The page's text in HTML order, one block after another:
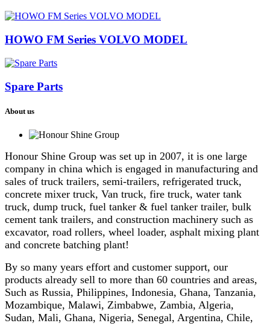
HOWO FM Series VOLVO MODEL
Spare Parts
About us
Honour Shine Group was set up in 2007, it is one large
company in china which is engaged in manufacturing and
sales of truck trailers, semi-trailers, refrigerated truck,
concrete mixer truck, Van truck, fire truck, water tank
truck, dump truck, fuel tanker & fuel tanker trailer, bulk
cement tank trailers, and construction machinery such as
excavator, road rollers, wheel loader, asphalt mixing plant
and concrete batching plant!
By so many years effort and customer support, our
products already sell to more than 60 countries and areas,
Such as Russia, Philippines, Indonesia, Ghana, Tanzania,
Mozambique, Malawi, Zimbabwe, Zambia, Algeria,
Sudan, Mali, Ghana, Nigeria, Senegal, Argentina, Chile,